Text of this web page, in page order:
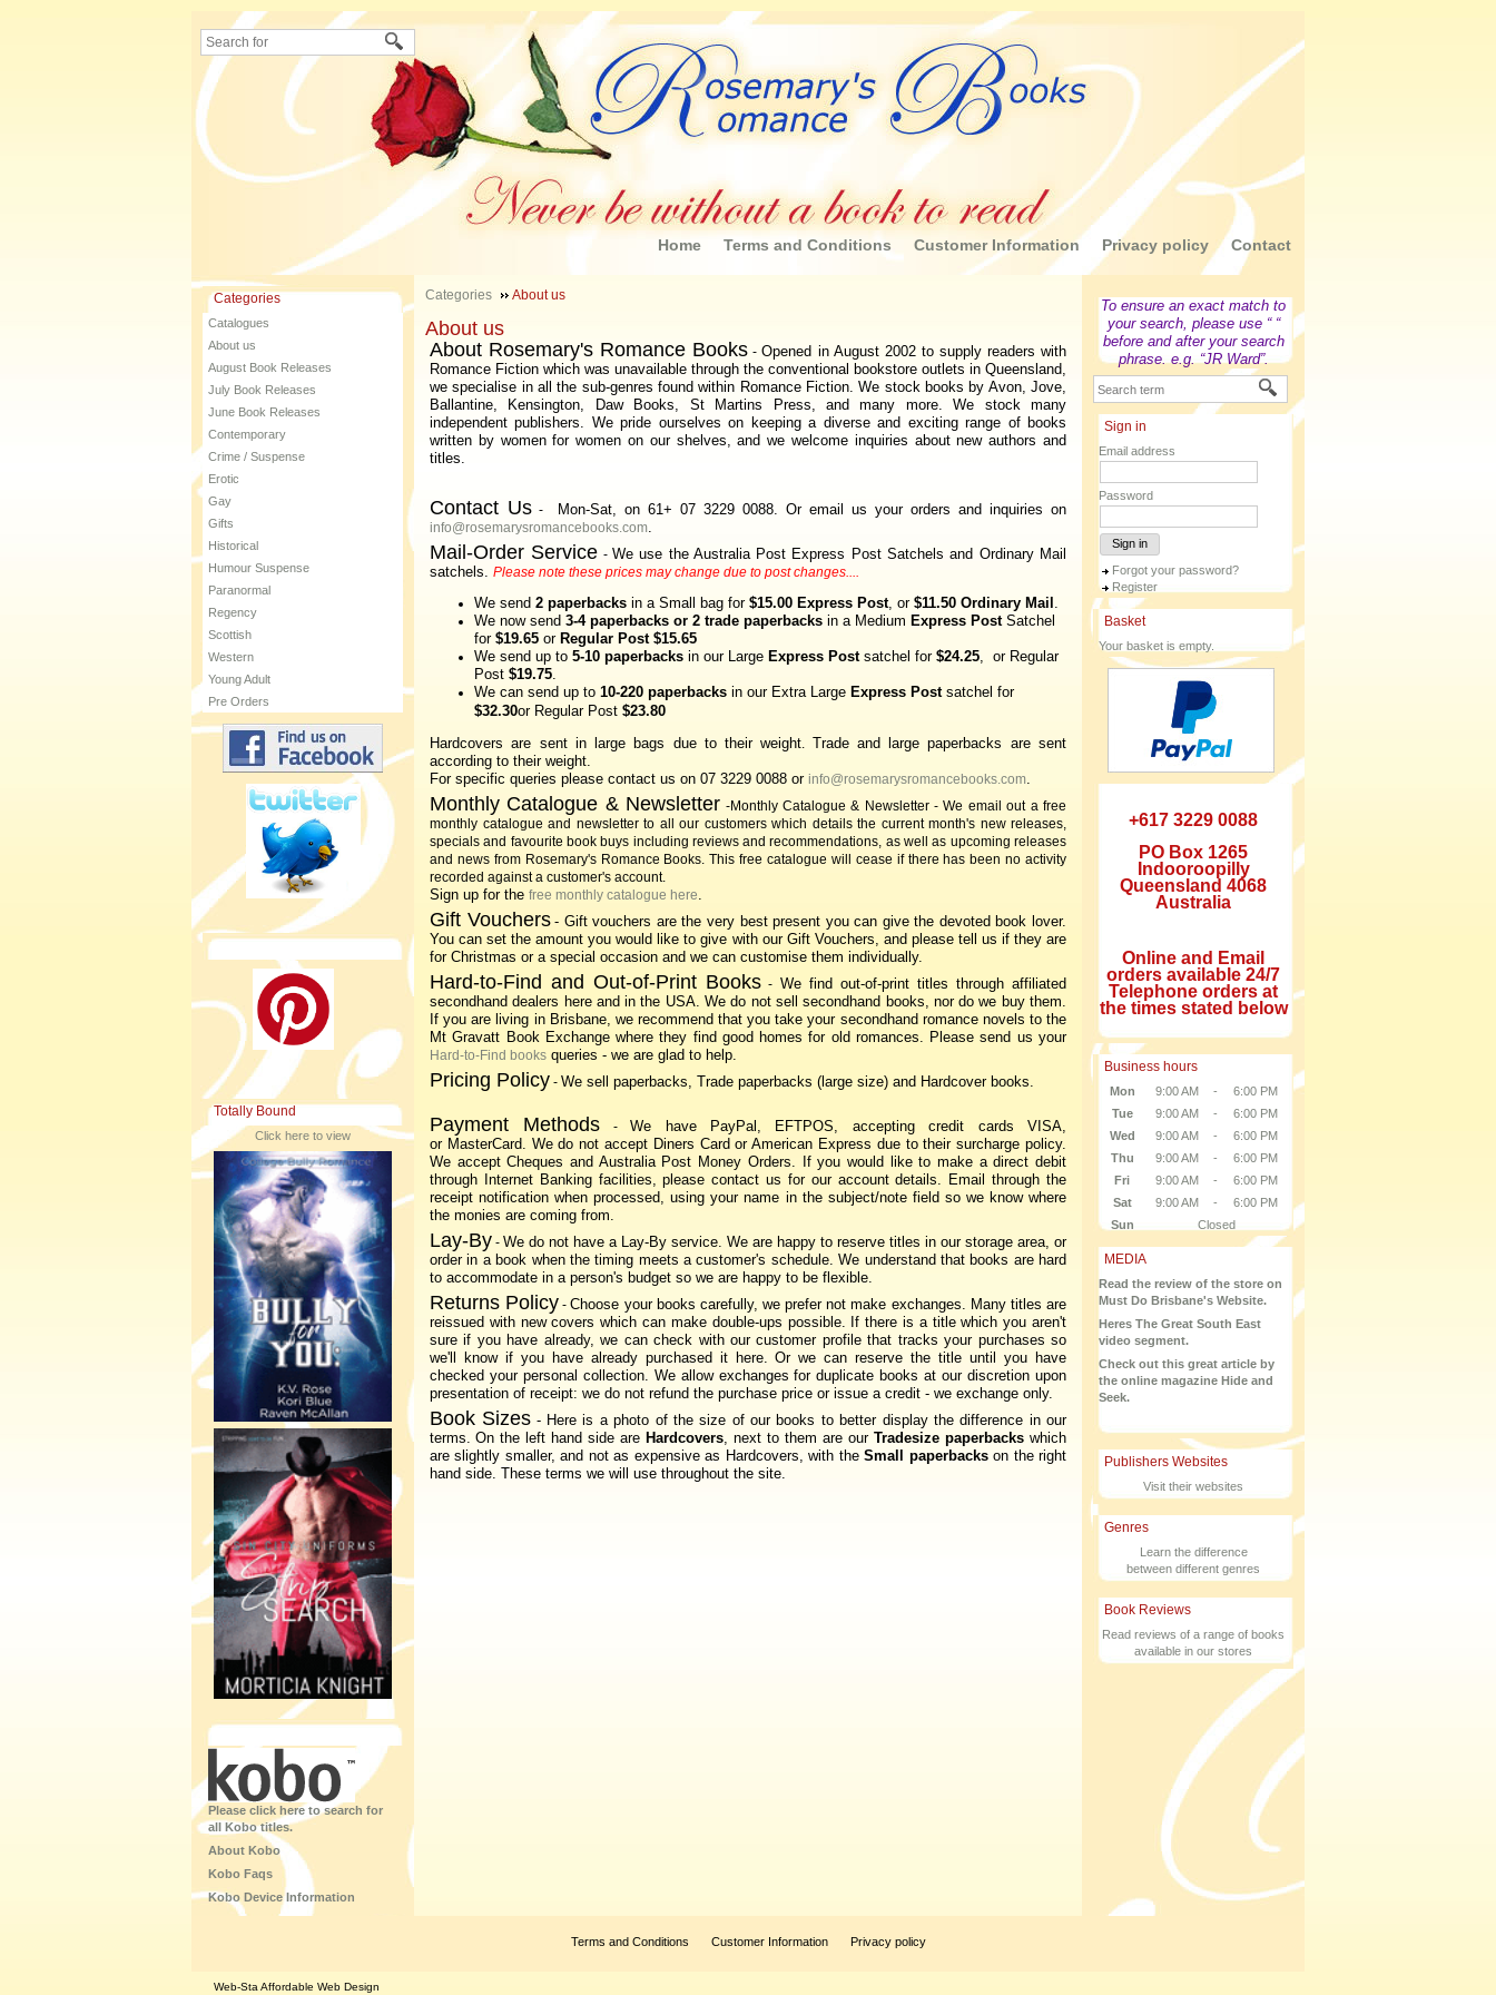
Home Terms and Conditions Customer Information Privacy policy Contact
Categories
Catalogues
About us
August Book Releases
July Book Releases
June Book Releases
Contemporary
Crime / Suspense
Erotic
Gay
Gifts
Historical
Humour Suspense
Paranormal
Regency
Scottish
Western
Young Adult
Pre Orders
Totally Bound
Click here to view
Please click here to search for
all Kobo titles.
About Kobo
Kobo Faqs
Kobo Device Information
To ensure an exact match to
your search, please use “ “
before and after your search
phrase. e.g. “JR Ward”.
Sign in
Email address
Password
Sign in
Forgot your password?
Register
Basket
Your basket is empty.
+617 3229 0088
PO Box 1265
Indooroopilly
Queensland 4068
Australia
Online and Email
orders available 24/7
Telephone orders at
the times stated below
Business hours
Mon 9:00 AM -
6:00 PM
Tue
9:00 AM -
6:00 PM
Wed
9:00 AM -
6:00 PM
Thu
9:00 AM -
6:00 PM
Fri
9:00 AM -
6:00 PM
Sat
9:00 AM -
6:00 PM
Sun
Closed
MEDIA
Read the review of the store on
Must Do Brisbane's Website.
Heres The Great South East
video segment.
Check out this great article by
the online magazine Hide and
Seek.
Publishers Websites
Visit their websites
Genres
Learn the difference
between different genres
Book Reviews
Read reviews of a range of books
available in our stores
Categories About us
About us
About Rosemary's Romance Books -Opened in August 2002 to supply readers with
Romance Fiction which was unavailable through the conventional bookstore outlets in Queensland,
we specialise in all the sub-genres found within Romance Fiction. We stock books by Avon, Jove,
Ballantine, Kensington, Daw Books, St Martins Press, and many more. We stock many
independent publishers. We pride ourselves on keeping a diverse and exciting range of books
written by women for women on our shelves, and we welcome inquiries about new authors and
titles.
Contact Us - Mon-Sat, on 61+ 07 3229 0088. Or email us your orders and inquiries on
info@rosemarysromancebooks.com.
Mail-Order Service - We use the Australia Post Express Post Satchels and Ordinary Mail
satchels. Please note these prices may change due to post changes....
We send 2 paperbacks in a Small bag for $15.00 Express Post, or $11.50 Ordinary Mail .
We now send 3-4 paperbacks or 2 trade paperbacks in a Medium Express PostSatchel
for $19.65 or Regular Post $15.65
We send up to 5-10 paperbacks in our Large Express Postsatchel for $24.25, or Regular
Post $19.75.
We can send up to 10-220 paperbacks in our Extra Large Express Postsatchel for
$32.30or Regular Post $23.80
Hardcovers are sent in large bags due to their weight. Trade and large paperbacks are sent
according to their weight.
For specific queries please contact us on 07 3229 0088 or info@rosemarysromancebooks.com.
Monthly Catalogue & Newsletter -Monthly Catalogue & Newsletter - We email out a free
monthly catalogue and newsletter to all our customers which details the current month's new releases,
specials and favourite book buys including reviews and recommendations, as well as upcoming releases
and news from Rosemary's Romance Books.This free catalogue will cease if there has been no activity
recorded against a customer's account.
Sign up for the free monthly catalogue here.
Gift Vouchers - Gift vouchers are the very best present you can give the devoted book lover.
You can set the amount you would like to give with our Gift Vouchers, and please tell us if they are
for Christmas or a special occasion and we can customise them individually.
Hard-to-Find and Out-of-Print Books - We find out-of-print titles through affiliated
secondhand dealers here and in the USA. We do not sell secondhand books, nor do we buy them.
If you are living in Brisbane, we recommend that you take your secondhand romance novels to the
Mt Gravatt Book Exchange where they find good homes for old romances. Please send us your
Hard-to-Find books queries - we are glad to help.
Pricing Policy - We sell paperbacks, Trade paperbacks (large size) and Hardcover books.
Payment Methods -We have PayPal, EFTPOS, accepting credit cards VISA,
or MasterCard. We do not accept Diners Card or American Express due to their surcharge policy.
We accept Cheques and Australia Post Money Orders. If you would like to make a direct debit
through Internet Banking facilities, please contact us for our account details. Email through the
receipt notification when processed, using your name in the subject/note field so we know where
the monies are coming from.
Lay-By - We do not have a Lay-By service. We are happy to reserve titles in our storage area, or
order in a book when the timing meets a customer's schedule. We understand that books are hard
to accommodate in a person's budget so we are happy to be flexible.
Returns Policy -Choose your books carefully, we prefer not make exchanges. Many titles are
reissued with new covers which can make double-ups possible. If there is a title which you aren't
sure if you have already, we can check with our customer profile that tracks your purchases so
we'll know if you have already purchased it here. Or we can reserve the title until you have
checked your personal collection. We allow exchanges for duplicate books at our discretion upon
presentation of receipt: we do not refund the purchase price or issue a credit - we exchange only.
Book Sizes - Here is a photo of the size of our books to better display the difference in our
terms. On the left hand side are Hardcovers, next to them are our Tradesize paperbacks which
are slightly smaller, and not as expensive as Hardcovers, with theSmall paperbackson the right
hand side. These terms we will use throughout the site.
Terms and Conditions Customer Information Privacy policy
Web-Sta Affordable Web Design